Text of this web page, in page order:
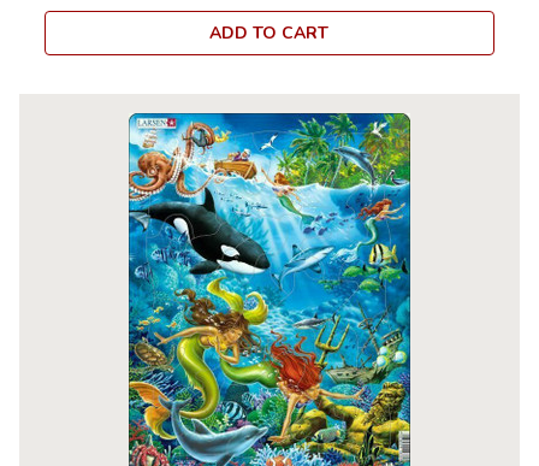
ADD TO CART